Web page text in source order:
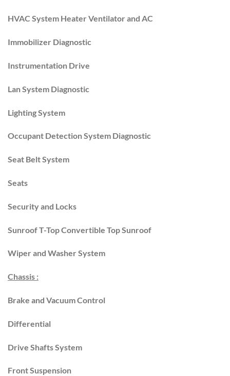
HVAC System Heater Ventilator and AC
Immobilizer Diagnostic
Instrumentation Drive
Lan System Diagnostic
Lighting System
Occupant Detection System Diagnostic
Seat Belt System
Seats
Security and Locks
Sunroof T-Top Convertible Top Sunroof
Wiper and Washer System
Chassis :
Brake and Vacuum Control
Differential
Drive Shafts System
Front Suspension